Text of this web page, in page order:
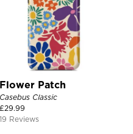
Flower Patch
Casebus Classic
£29.99
19 Reviews